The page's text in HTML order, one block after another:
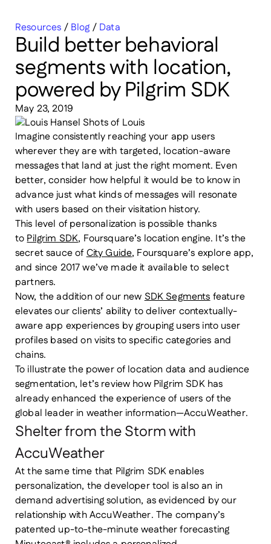
Resources / Blog / Data
Build better behavioral
segments with location,
powered by Pilgrim SDK
May 23, 2019
Imagine consistently reaching your app users
wherever they are with targeted, location-aware
messages that land at just the right moment. Even
better, consider how helpful it would be to know in
advance just what kinds of messages will resonate
with users based on their visitation history.
This level of personalization is possible thanks
toPilgrim SDK, Foursquare’s location engine. It’s the
secret sauce ofCity Guide, Foursquare’s explore app,
and since 2017 we’ve made it available to select
partners.
Now, the addition of our newSDK Segmentsfeature
elevates our clients’ ability to deliver contextually-
aware app experiences by grouping users into user
profiles based on visits to specific categories and
chains.
To illustrate the power of location data and audience
segmentation, let’s review how Pilgrim SDK has
already enhanced the experience of users of the
global leader in weather information—AccuWeather.
Shelter from the Storm with
AccuWeather
At the same time that Pilgrim SDK enables
personalization, the developer tool is also an in
demand advertising solution, as evidenced by our
relationship with AccuWeather. The company’s
patented up-to-the-minute weather forecasting